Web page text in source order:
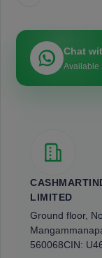
Chat
Available
LIMITED
Ground floor,
560068CIN: